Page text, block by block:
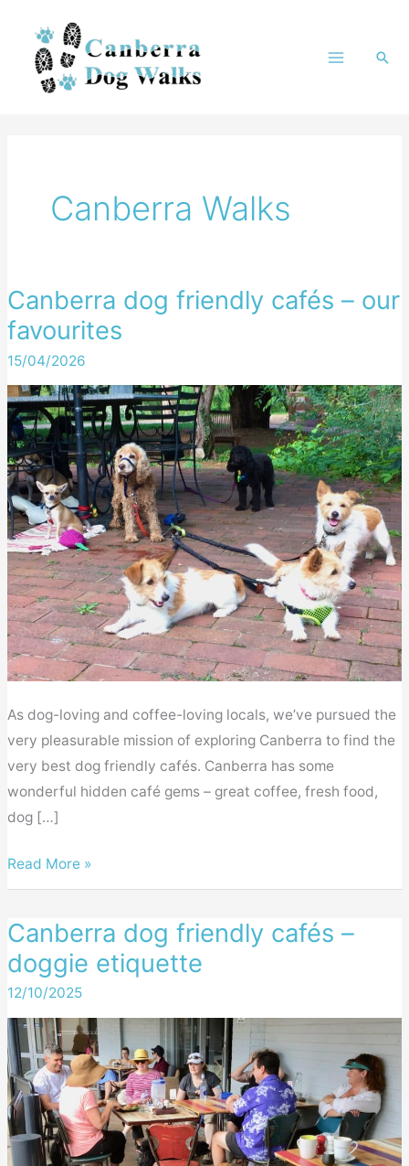
content
Canberra Walks
Canberra dog friendly cafés – our
favourites
15/04/2026
As dog-loving and coffee-loving locals, we’ve pursued the
very pleasurable mission of exploring Canberra to find the
very best dog friendly cafés. Canberra has some
wonderful hidden café gems – great coffee, fresh food,
dog […]
Canberra
dog
cafés
–
our
favourites
Read More »
Canberra dog friendly cafés –
doggie etiquette
12/10/2025